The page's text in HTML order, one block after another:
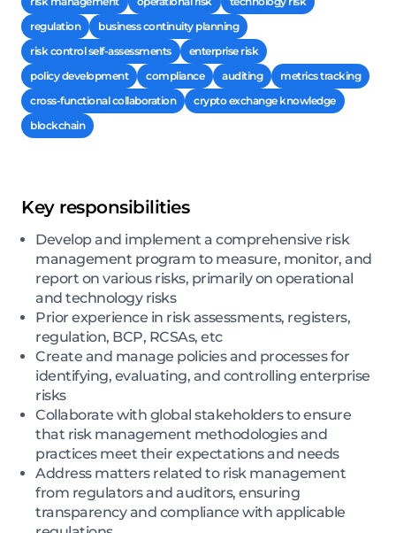
regulation
business continuity planning
risk control self-assessments
enterprise risk
policy development
compliance auditing
metrics tracking
cross-functional collaboration
crypto exchange knowledge
blockchain
Key responsibilities
Develop and implement a comprehensive risk
management program to measure, monitor, and
report on various risks, primarily on operational
and technology risks
Prior experience in risk assessments, registers,
regulation, BCP, RCSAs, etc
Create and manage policies and processes for
identifying, evaluating, and controlling enterprise
risks
Collaborate with global stakeholders to ensure
that risk management methodologies and
practices meet their expectations and needs
Address matters related to risk management
from regulators and auditors, ensuring
transparency and compliance with applicable